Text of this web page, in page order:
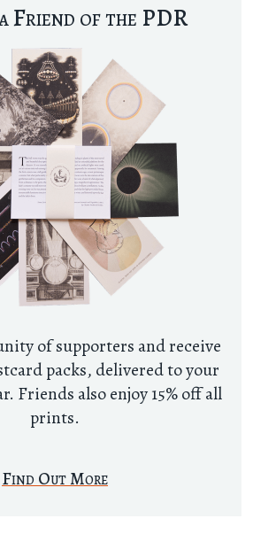
Friend of the PDR
of supporters and receive
packs, delivered to your
Friends also enjoy 15% off all
prints.
Find Out More